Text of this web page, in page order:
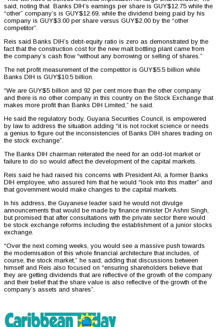
said, noting that Banks DIH’s earnings per share is GUY$12.75 while the
“other” company’s is GUY$12.69, while the dividend being paid by his
company is GUY$3.00 per share versus GUY$2.00 by the “other
competitor”.
Reis said Banks DIH’s debt-equity ratio is zero as demonstrated by the
fact that the construction cost for the new malt bottling plant came from
the company’s cash flow “without any borrowing or selling of shares.”
The net profit measurement of the competitor is GUY$5.5 billion while
Banks DIH is GUY$10.5 billion.
“We are GUY$5 billion and 92 per cent more than the other company
and there is no other company in this country on the Stock Exchange that
makes more profit than Banks DIH Limited,” he said.
He said the regulatory body, Guyana Securities Council, is empowered
by law to address the situation adding “it is not rocket science or needs
a genius to figure out the inconsistencies of Banks DIH shares trading on
the stock exchange”.
The Banks DIH chairman reiterated the need for an odd-lot market or
failure to do so would affect the development of the capital markets.
Reis said he had raised his concerns with President Ali, a former Banks
DIH employee, who assured him that he would “look into this matter” and
that government would make changes to the capital markets.
In his address, the Guyanese leader said he would not divulge
announcements that would be made by finance minister Dr Ashni Singh,
but promised that after consultations with the private sector there would
be stock exchange reforms including the establishment of a junior stocks
exchange.
“Over the next coming weeks, you would see a massive push towards
the modernisation of this whole financial architecture that includes, of
course, the stock market,” he said, adding that discussions between
himself and Reis also focused on “ensuring shareholders believe that
they are getting dividends that are reflective of the growth of the company
and their belief that the share value is also reflective of the growth of the
company’s assets and shares”.